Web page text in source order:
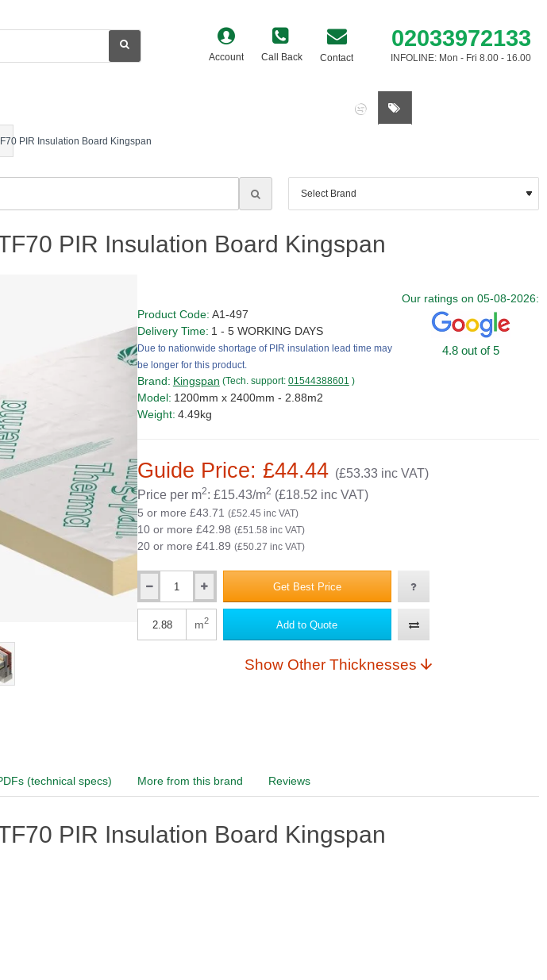
Account Call Back Contact
02033972133
INFOLINE: Mon - Fri 8.00 - 16.00
PIR Insulation Board Kingspan
PIR Insulation Board Kingspan
Guide Price: £44.44 (£53.33 inc VAT)
Price per m2: £15.43/m2 (£18.52 inc VAT)
5 or more £43.71 (£52.45 inc VAT)
10 or more £42.98 (£51.58 inc VAT)
20 or more £41.89 (£50.27 inc VAT)
Product Code: A1-497
Delivery Time: 1 - 5 WORKING DAYS
Due to nationwide shortage of PIR insulation lead time may
be longer for this product.
Brand: Kingspan (Tech. support: 01544388601 )
Model: 1200mm x 2400mm - 2.88m2
Weight: 4.49kg
Our ratings on 05-08-2026:
4.8 out of 5
Qty Get Best Price
m2 Add to Quote
Show Other Thicknesses
(technical specs) More from this brand Reviews
PIR Insulation Board Kingspan